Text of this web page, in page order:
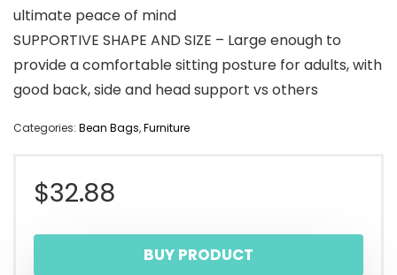
ultimate peace of mind
SUPPORTIVE SHAPE AND SIZE – Large enough to
provide a comfortable sitting posture for adults, with
good back, side and head support vs others
Categories: Bean Bags,Furniture
$32.88
BUY PRODUCT